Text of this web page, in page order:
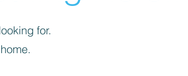
for.